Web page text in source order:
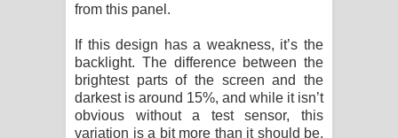
from this panel.
If this design has a weakness, it’s the
backlight. The difference between the
brightest parts of the screen and the
darkest is around 15%, and while it isn’t
obvious without a test sensor, this
variation is a bit more than it should be.